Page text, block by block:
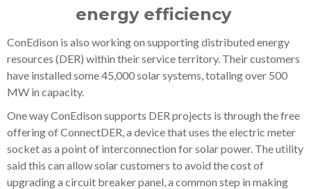
energy efficiency
ConEdison is also working on supporting distributed energy
resources (DER) within their service territory. Their customers
have installed some 45,000 solar systems, totaling over 500
MW in capacity.
One way ConEdison supports DER projects is through the free
offering of ConnectDER, a device that uses the electric meter
socket as a point of interconnection for solar power. The utility
said this can allow solar customers to avoid the cost of
upgrading a circuit breaker panel, a common step in making